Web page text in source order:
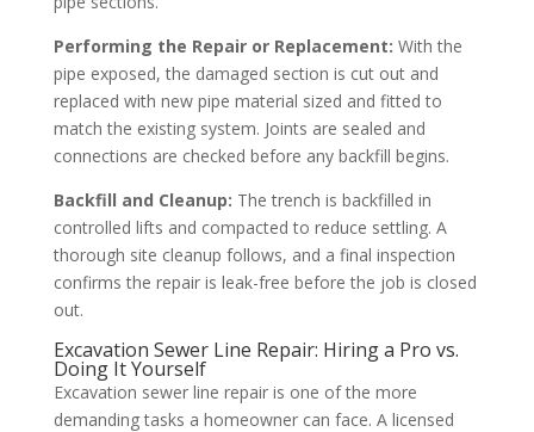
Performing the Repair or Replacement: With the
pipe exposed, the damaged section is cut out and
replaced with new pipe material sized and fitted to
match the existing system. Joints are sealed and
connections are checked before any backfill begins.
Backfill and Cleanup: The trench is backfilled in
controlled lifts and compacted to reduce settling. A
thorough site cleanup follows, and a final inspection
confirms the repair is leak-free before the job is closed
out.
Excavation Sewer Line Repair: Hiring a Pro vs.
Doing It Yourself
Excavation sewer line repair is one of the more
demanding tasks a homeowner can face. A licensed